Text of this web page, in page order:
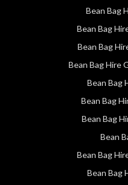
Bean Bag
Bean Bag
Bean Bag
Bean Bag Hire
Bean Bag
Bean Bag
Bean Bag
Bean
Bean Bag
Bean Bag